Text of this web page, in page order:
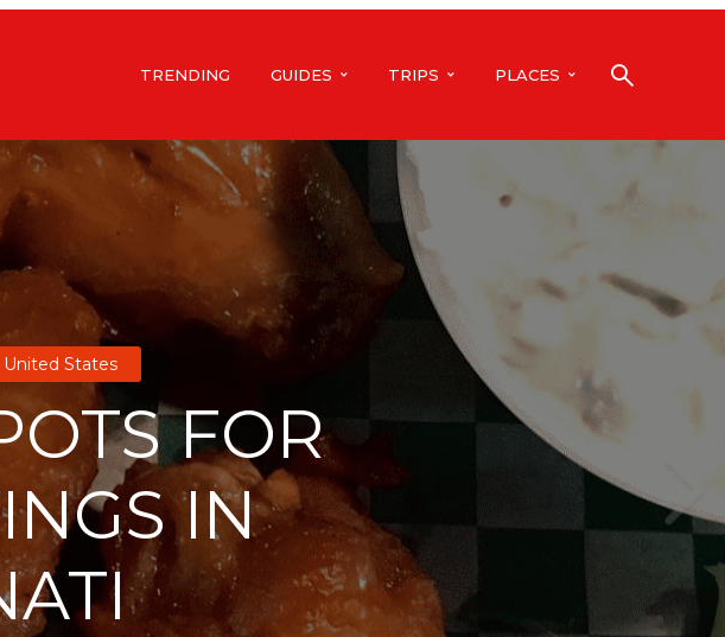
TRENDING GUIDES TRIPS PLACES
United States
FOR
IN